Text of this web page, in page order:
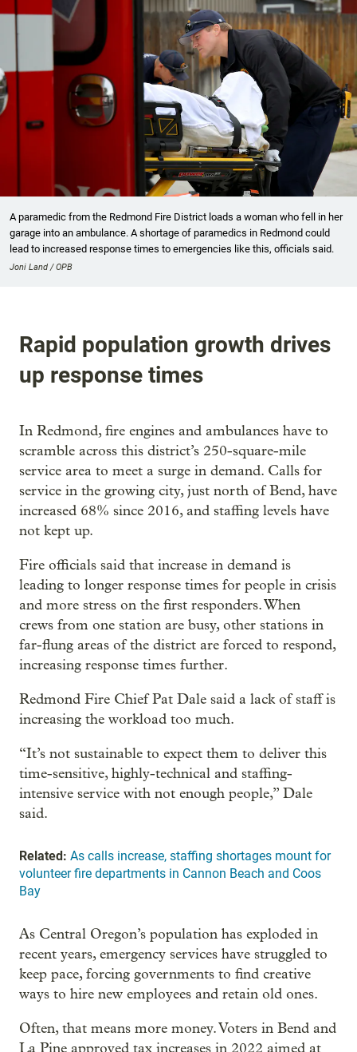
A paramedic from the Redmond Fire District loads a woman who fell in her
garage into an ambulance. A shortage of paramedics in Redmond could
lead to increased response times to emergencies like this, officials said.
Joni Land / OPB
Rapid population growth drives
up response times
In Redmond, fire engines and ambulances have to
scramble across this district’s 250-square-mile
service area to meet a surge in demand. Calls for
service in the growing city, just north of Bend, have
increased 68% since 2016, and staffing levels have
not kept up.
Fire officials said that increase in demand is
leading to longer response times for people in crisis
and more stress on the first responders. When
crews from one station are busy, other stations in
far-flung areas of the district are forced to respond,
increasing response times further.
Redmond Fire Chief Pat Dale said a lack of staff is
increasing the workload too much.
“It’s not sustainable to expect them to deliver this
time-sensitive, highly-technical and staffing-
intensive service with not enough people,” Dale
said.
Related: As calls increase, staffing shortages mount for
volunteer fire departments in Cannon Beach and Coos
Bay
As Central Oregon’s population has exploded in
recent years, emergency services have struggled to
keep pace, forcing governments to find creative
ways to hire new employees and retain old ones.
Often, that means more money. Voters in Bend and
La Pine approved tax increases in 2022 aimed at